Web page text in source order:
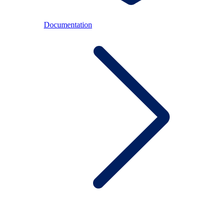
Documentation